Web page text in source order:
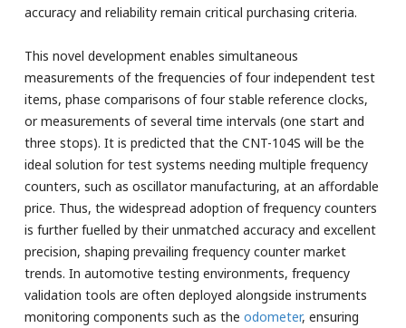
accuracy and reliability remain critical purchasing criteria.
This novel development enables simultaneous
measurements of the frequencies of four independent test
items, phase comparisons of four stable reference clocks,
or measurements of several time intervals (one start and
three stops). It is predicted that the CNT-104S will be the
ideal solution for test systems needing multiple frequency
counters, such as oscillator manufacturing, at an affordable
price. Thus, the widespread adoption of frequency counters
is further fuelled by their unmatched accuracy and excellent
precision, shaping prevailing frequency counter market
trends. In automotive testing environments, frequency
validation tools are often deployed alongside instruments
monitoring components such as the odometer, ensuring